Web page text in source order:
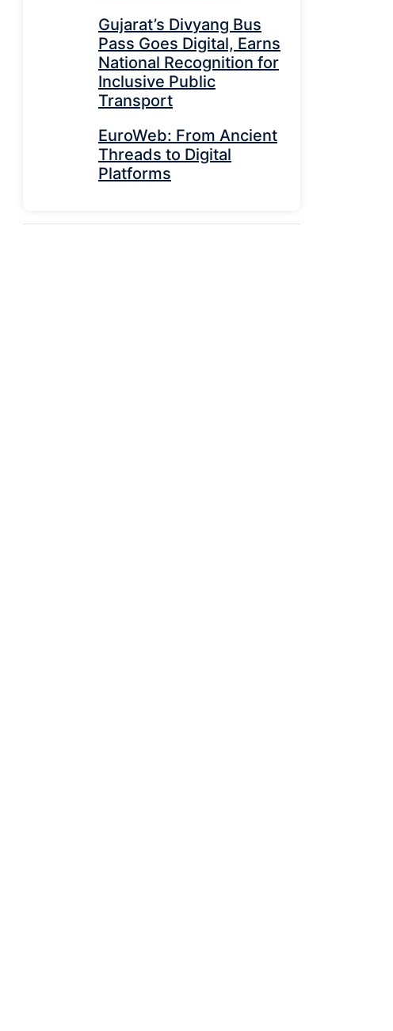
Gujarat’s Divyang Bus
Pass Goes Digital, Earns
National Recognition for
Inclusive Public
Transport
EuroWeb: From Ancient
Threads to Digital
Platforms